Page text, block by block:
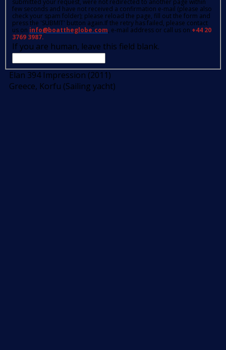
submitted your request, were not redirected to another page within
few seconds and have not received a confirmation e-mail (please also
check your spam folder); please reload the page, fill out the form and
press the 'SUBMIT' button again.If the retry has failed, please contact
us on info@boattheglobe.com, e-mail address or call us on +44 20
3769 3987.
If you are human, leave this field blank.
Elan 394 Impression (2011)
Greece, Korfu (Sailing yacht)